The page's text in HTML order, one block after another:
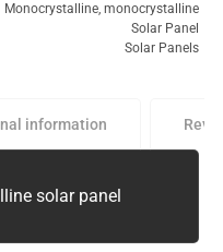
Monocrystalline, monocrystalline
Solar Panel
Solar Panels
information
solar panel